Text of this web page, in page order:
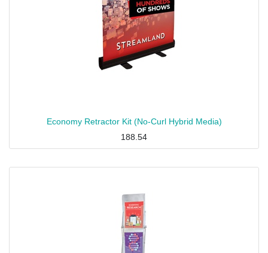
Economy Retractor Kit (No-Curl Hybrid Media)
188.54